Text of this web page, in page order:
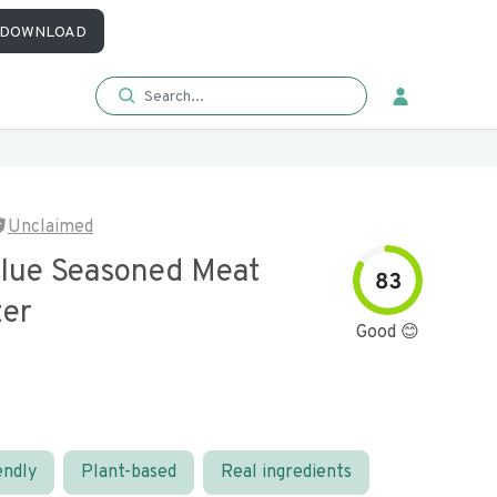
DOWNLOAD
Unclaimed
Seasoned Meat
83
Good 😊
Plant-based Real ingredients